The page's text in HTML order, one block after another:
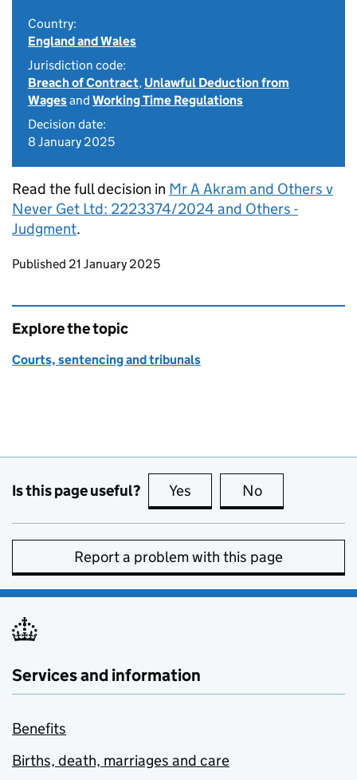
Country:
England and Wales
Jurisdiction code:
Breach of Contract, Unlawful Deduction from
Wagesand Working Time Regulations
Decision date:
8 January 2025
Read the full decision in Mr A Akram and Others v
Never Get Ltd: 2223374/2024 and Others -
Judgment.
Updates to this page
Published 21 January 2025
Explore the topic
Courts, sentencing and tribunals
Is this page useful? Yes this page is useful
No
Report a problem with this page
Services and information
Benefits
Births, death, marriages and care